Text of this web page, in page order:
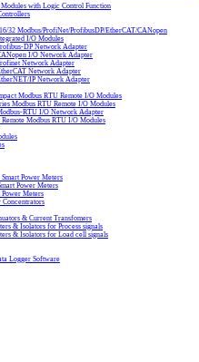
with Logic Control Function
32 Modbus/ProfiNet/ProfibusDP/EtherCAT/CANopen
I/O Modules
DP Network Adapter
I/O Network Adapter
Network Adapter
Network Adapter
IP Network Adapter
Modbus RTU Remote I/O Modules
Modbus RTU Remote I/O Modules
RTU I/O Network Adapter
Remote Modbus RTU I/O Modules
Power Meters
Power Meters
Power Meters
Concentrators
& Current Transfomers
& Isolators for Process signals
& Isolators for Load cell signals
Logger Software